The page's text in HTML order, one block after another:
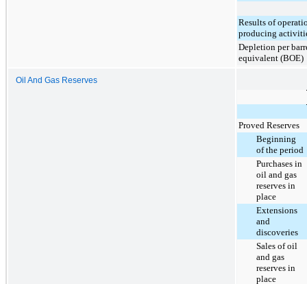
Results of
producing
Depletion per
equivalent (BOE)
Oil And Gas Reserves
Proved Reserves
Beginning
of the period
Purchases in
oil and gas
reserves in
place
Extensions
and
discoveries
Sales of oil
and gas
reserves in
place